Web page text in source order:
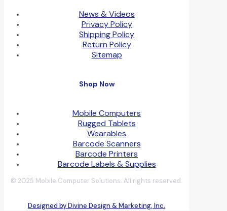
News & Videos
Privacy Policy
Shipping Policy
Return Policy
Sitemap
Shop Now
Mobile Computers
Rugged Tablets
Wearables
Barcode Scanners
Barcode Printers
Barcode Labels & Supplies
© 2025 Mobile Computer Solutions. All rights reserved.
Designed by Divine Design & Marketing, Inc.